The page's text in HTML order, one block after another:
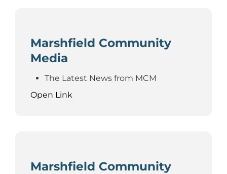
Marshfield Community
Media
The Latest News from MCM
Open Link
Marshfield Community